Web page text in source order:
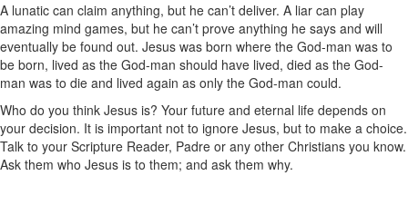
A lunatic can claim anything, but he can’t deliver. A liar can play
amazing mind games, but he can’t prove anything he says and will
eventually be found out. Jesus was born where the God-man was to
be born, lived as the God-man should have lived, died as the God-
man was to die and lived again as only the God-man could.
Who do you think Jesus is? Your future and eternal life depends on
your decision. It is important not to ignore Jesus, but to make a choice.
Talk to your Scripture Reader, Padre or any other Christians you know.
Ask them who Jesus is to them; and ask them why.